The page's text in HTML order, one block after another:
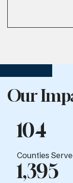
Our
Counties
104
1,395